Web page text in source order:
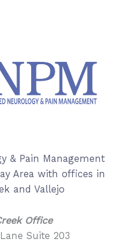
& Pain Management
Area with offices in
and Vallejo
Office
Suite 203